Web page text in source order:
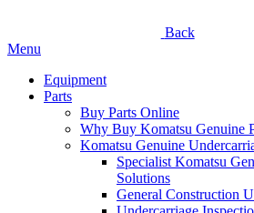
Back
Menu
Equipment
Parts
Buy Parts Online
Why Buy Komatsu Genuine
Komatsu Genuine
Specialist Komatsu
Solutions
General Construction